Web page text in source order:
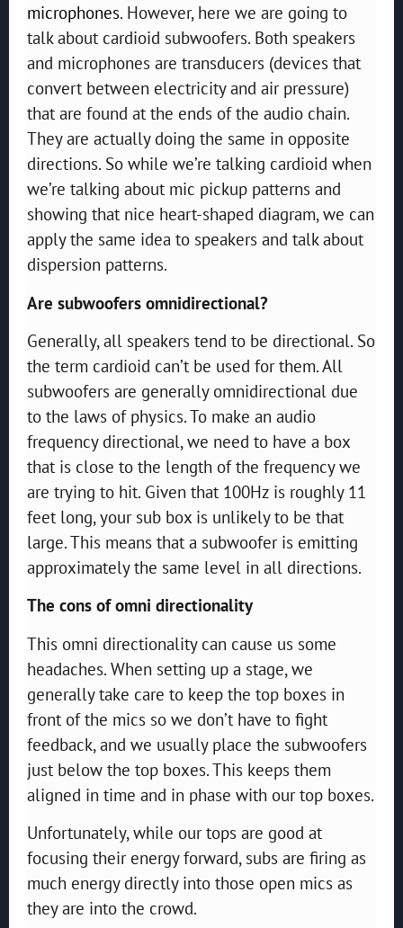
microphones. However, here we are going to
talk about cardioid subwoofers. Both speakers
and microphones are transducers (devices that
convert between electricity and air pressure)
that are found at the ends of the audio chain.
They are actually doing the same in opposite
directions. So while we’re talking cardioid when
we’re talking about mic pickup patterns and
showing that nice heart-shaped diagram, we can
apply the same idea to speakers and talk about
dispersion patterns.
Are subwoofers omnidirectional?
Generally, all speakers tend to be directional. So
the term cardioid can’t be used for them. All
subwoofers are generally omnidirectional due
to the laws of physics. To make an audio
frequency directional, we need to have a box
that is close to the length of the frequency we
are trying to hit. Given that 100Hz is roughly 11
feet long, your sub box is unlikely to be that
large. This means that a subwoofer is emitting
approximately the same level in all directions.
The cons of omni directionality
This omni directionality can cause us some
headaches. When setting up a stage, we
generally take care to keep the top boxes in
front of the mics so we don’t have to fight
feedback, and we usually place the subwoofers
just below the top boxes. This keeps them
aligned in time and in phase with our top boxes.
Unfortunately, while our tops are good at
focusing their energy forward, subs are firing as
much energy directly into those open mics as
they are into the crowd.